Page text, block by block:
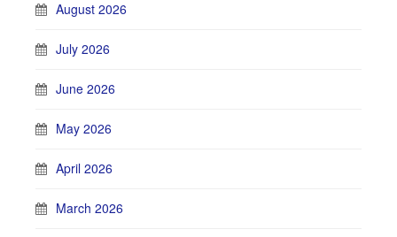
August 2026
July 2026
June 2026
May 2026
April 2026
March 2026